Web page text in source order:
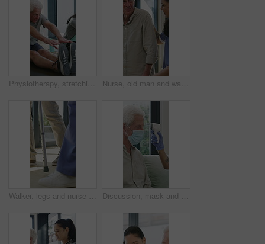
Physiotherapy, stretching or elderly man with yoga for mobility, rehabilitation routine or support. Recovery clinic, specialist or old person with bend for posture exercise, physical therapy or talk Nurse, old man and walking frame with support in clinic, rehabilitation or physical therapy. Walker, health care and help senior person in house with injury, osteoporosis or arthritis in retirement
Walker, legs and nurse with support for person in clinic, rehabilitation or physical therapy. Walking, health care and help in house with injury, osteoporosis or arthritis for recovery or mobility Discussion, mask and thermometer with nurse and elderly man in home with notes and checkup. Clipboard, ppe and temperature with caregiver and senior patient in apartment for medical diagnosis chat